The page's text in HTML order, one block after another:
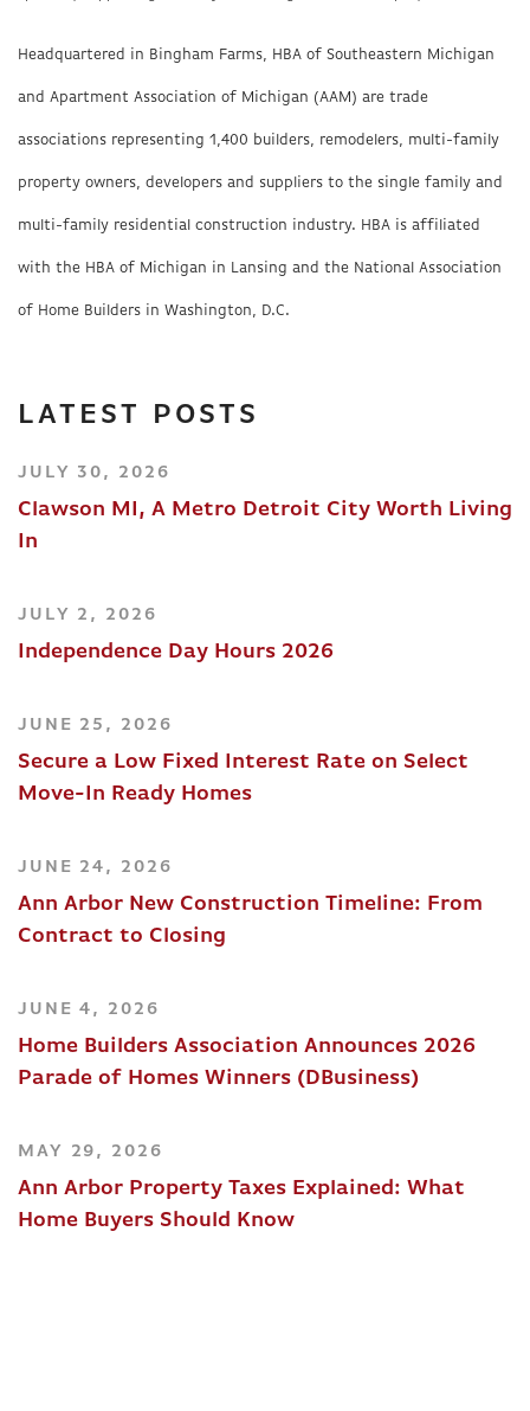
Headquartered in Bingham Farms, HBA of Southeastern Michigan
and Apartment Association of Michigan (AAM) are trade
associations representing 1,400 builders, remodelers, multi-family
property owners, developers and suppliers to the single family and
multi-family residential construction industry. HBA is affiliated
with the HBA of Michigan in Lansing and the National Association
of Home Builders in Washington, D.C.
LATEST POSTS
JULY 30, 2026
Clawson MI, A Metro Detroit City Worth Living
In
JULY 2, 2026
Independence Day Hours 2026
JUNE 25, 2026
Secure a Low Fixed Interest Rate on Select
Move-In Ready Homes
JUNE 24, 2026
Ann Arbor New Construction Timeline: From
Contract to Closing
JUNE 4, 2026
Home Builders Association Announces 2026
Parade of Homes Winners (DBusiness)
MAY 29, 2026
Ann Arbor Property Taxes Explained: What
Home Buyers Should Know